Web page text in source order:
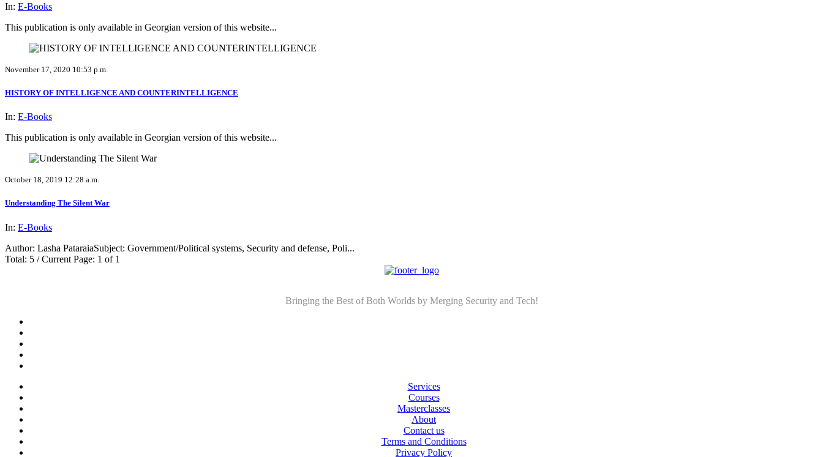
In: E-Books
This publication is only available in Georgian version of this website...
November 17, 2020 10:53 p.m.
HISTORY OF INTELLIGENCE AND COUNTERINTELLIGENCE
In: E-Books
This publication is only available in Georgian version of this website...
October 18, 2019 12:28 a.m.
Understanding The Silent War
In: E-Books
Author: Lasha PataraiaSubject: Government/Political systems, Security and defense, Poli...
Total: 5 / Current Page: 1 of 1
Bringing the Best of Both Worlds by Merging Security and Tech!
Services
Courses
Masterclasses
About
Contact us
Terms and Conditions
Privacy Policy